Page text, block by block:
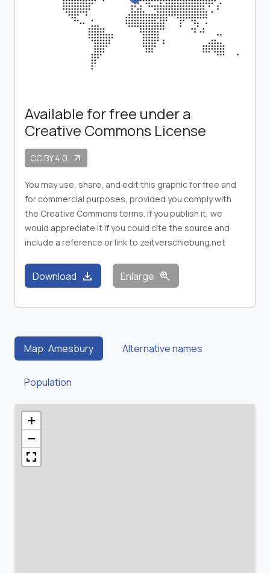
Available for free under a
Creative Commons License
CC BY 4.0 arrow_outward
You may use, share, and edit this graphic for free and
for commercial purposes, provided you comply with
the Creative Commons terms. If you publish it, we
would appreciate it if you could cite the source and
include a reference or link to zeitverschiebung.net
Download download Enlarge zoom_in
Map: Amesbury Alternative names
Population
+
−